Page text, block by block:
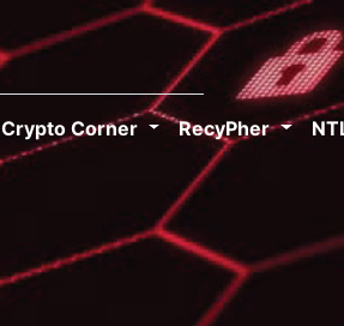
Crypto Corner RecyPher